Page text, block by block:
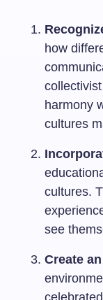
how
harmony
cultures
cultures.
see
Create